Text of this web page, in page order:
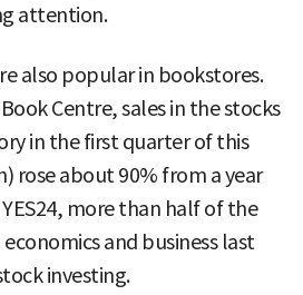
attention.
also popular in bookstores.
Centre, sales in the stocks
in the first quarter of this
rose about 90% from a year
more than half of the
and business last
investing.